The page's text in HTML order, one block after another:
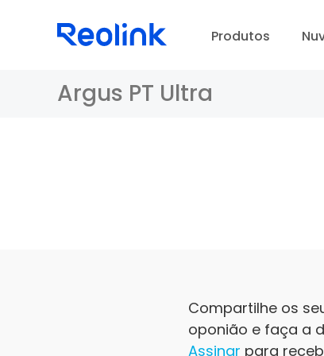
Produtos
Argus PT Ultra
Compartilhe os
oponião e faça a
Assinar para